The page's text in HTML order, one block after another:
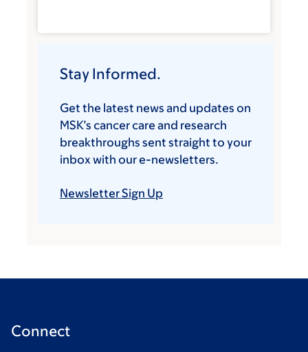
Stay Informed.
Get the latest news and updates on
MSK’s cancer care and research
breakthroughs sent straight to your
inbox with our e-newsletters.
Newsletter Sign Up
Connect